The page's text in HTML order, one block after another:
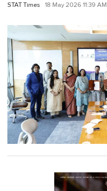
STAT Times 18 May 2026 11:39 AM